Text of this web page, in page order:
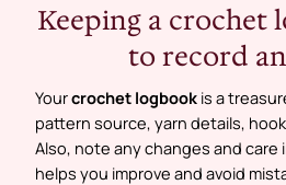
Keeping a crochet
to record
Yourcrochet logbook is a
pattern source, yarn details,
Also, note any changes and
helps you improve and avoid